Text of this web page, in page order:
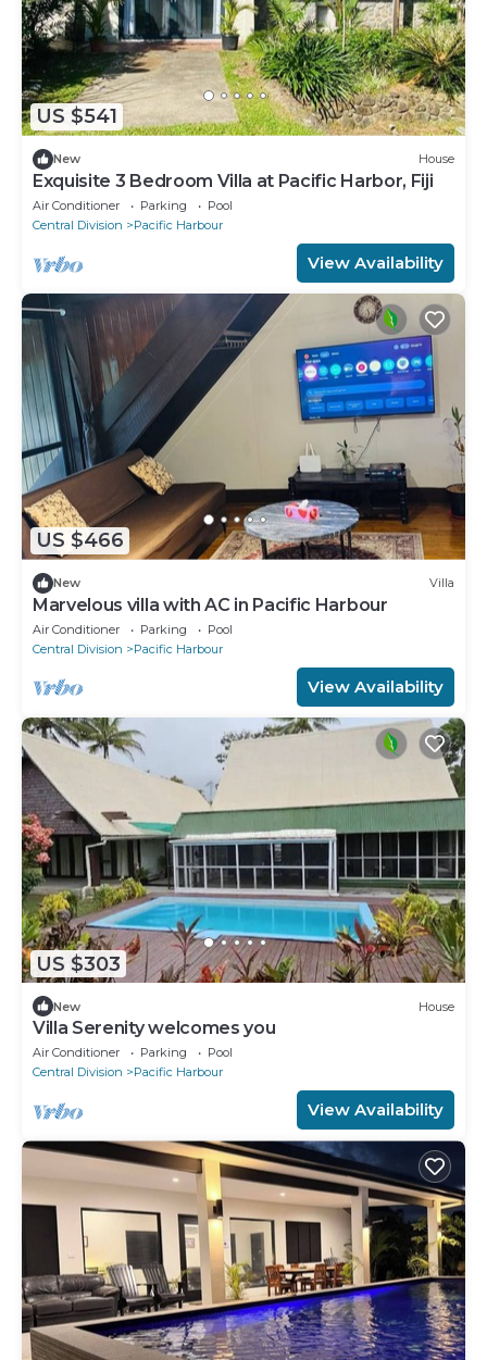
US $541
New House
Exquisite 3 Bedroom Villa at Pacific Harbor, Fiji
Air Conditioner Parking
Pool
Central Division
Pacific Harbour
View Availability
US $466
New Villa
Marvelous villa with AC in Pacific Harbour
Air Conditioner Parking
Pool
Central Division
Pacific Harbour
View Availability
US $303
New House
Villa Serenity welcomes you
Air Conditioner Parking
Pool
Central Division
Pacific Harbour
View Availability